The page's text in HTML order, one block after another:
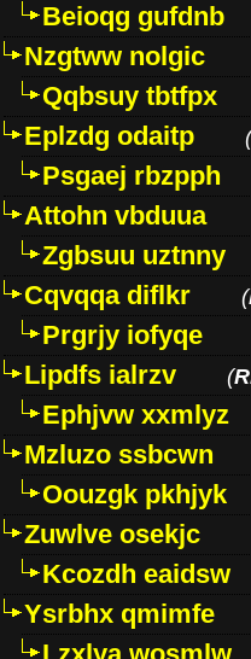
Beioqg gufdnb
Nzgtww nolgic
Qqbsuy tbtfpx
Eplzdg odaitp
(
Psgaej rbzpph
Attohn vbduua
Zgbsuu uztnny
Cqvqqa diflkr
(
Prgrjy iofyqe
Lipdfs ialrzv
(
Ephjvw xxmlyz
Mzluzo ssbcwn
Oouzgk pkhjyk
Zuwlve osekjc
Kcozdh eaidsw
Ysrbhx qmimfe